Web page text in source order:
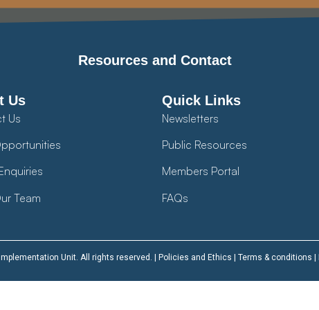
Resources and Contact
Us
Us
Team
Quick Links
Newsletters
Public Resources
Members Portal
FAQs
Unit. All rights reserved. | Policies and Ethics Terms & conditions